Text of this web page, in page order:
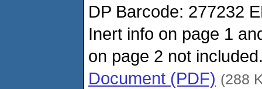
DP Barcode: 277232
Inert info on page 1
on page 2 not
Document (PDF) (288